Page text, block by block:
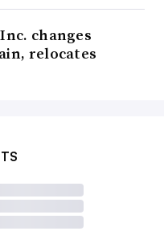
changes
relocates